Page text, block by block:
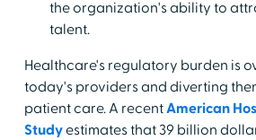
the organization's ability to
talent.
Healthcare's regulatory burden is
today's providers and diverting
patient care. A recentAmerican
Studyestimates that 39 billion